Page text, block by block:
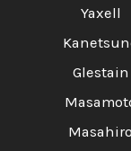
Yaxell
Glestain
Masahiro